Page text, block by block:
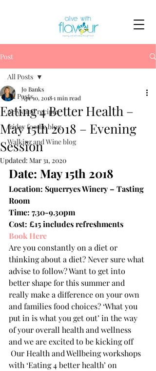
Post
All Posts
news and recipes
friday foodie blog
Walking and Wine blog
All Posts
Eating 4 Better Health –
May 15th 2018 – Evening
Session
Jo Banks
Apr 10, 20181 min read
Updated: Mar 31, 2020
Date: May 15th 2018
Location: Squerryes Winery – Tasting
Room
Time: 7.30-9.30pm
Cost: £15 includes refreshments
Book Here
Are you constantly on a diet or
thinking about a diet? Never sure what
advise to follow? Want to get into
better shape for this summer and
really make a difference on your own
and families food choices? ‘What you
put in is what you get out’ in the way
of your overall health and wellness
and we are excited to be kicking off
Our Health and Wellbeing workshops
with ‘Eating 4 better health’ on